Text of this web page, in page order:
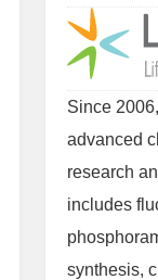
Since
advanced
research
includes
synthesis,